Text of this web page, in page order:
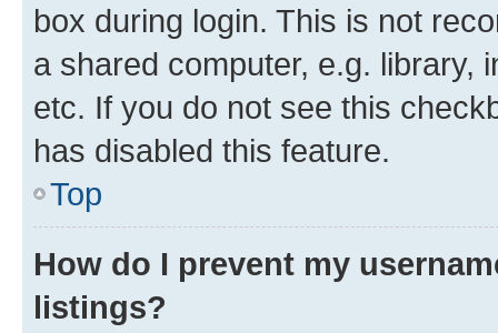
box during login. This is not
a shared computer, e.g. library,
etc. If you do not see this
has disabled this feature.
Top
How do I prevent my
listings?